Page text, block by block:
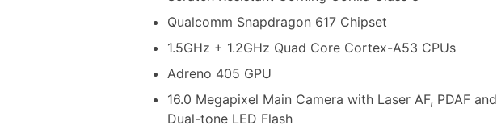
Qualcomm Snapdragon 617 Chipset
1.5GHz + 1.2GHz Quad Core Cortex-A53 CPUs
Adreno 405 GPU
16.0 Megapixel Main Camera with Laser AF, PDAF and
Dual-tone LED Flash